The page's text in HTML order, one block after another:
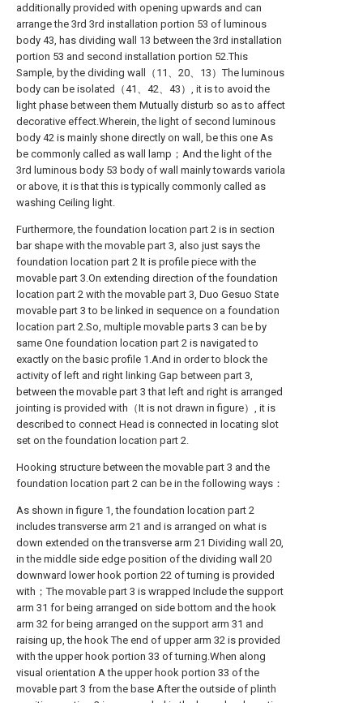
additionally provided with opening upwards and can
arrange the 3rd 3rd installation portion 53 of luminous
body 43, has dividing wall 13 between the 3rd installation
portion 53 and second installation portion 52.This
Sample, by the dividing wall（11、20、13）The luminous
body can be isolated（41、42、43）, it is to avoid the
light phase between them Mutually disturb so as to affect
decorative effect.Wherein, the light of second luminous
body 42 is mainly shone directly on wall, be this one As
be commonly called as wall lamp；And the light of the
3rd luminous body 53 body of wall mainly towards variola
or above, it is that this is typically commonly called as
washing Ceiling light.
Furthermore, the foundation location part 2 is in section
bar shape with the movable part 3, also just says the
foundation location part 2 It is profile piece with the
movable part 3.On extending direction of the foundation
location part 2 with the movable part 3, Duo Gesuo State
movable part 3 to be linked in sequence on a foundation
location part 2.So, multiple movable parts 3 can be by
same One foundation location part 2 is navigated to
exactly on the basic profile 1.And in order to block the
activity of left and right linking Gap between part 3,
between the movable part 3 that left and right is arranged
jointing is provided with（It is not drawn in figure）, it is
described to connect Head is connected in locating slot
set on the foundation location part 2.
Hooking structure between the movable part 3 and the
foundation location part 2 can be in the following ways：
As shown in figure 1, the foundation location part 2
includes transverse arm 21 and is arranged on what is
down extended on the transverse arm 21 Dividing wall 20,
in the middle side edge position of the dividing wall 20
downward lower hook portion 22 of turning is provided
with；The movable part 3 is wrapped Include the support
arm 31 for being arranged on side bottom and the hook
arm 32 for being arranged on the support arm 31 and
raising up, the hook The end of upper arm 32 is provided
with the upper hook portion 33 of turning.When along
visual orientation A the upper hook portion 33 of the
movable part 3 from the base After the outside of plinth